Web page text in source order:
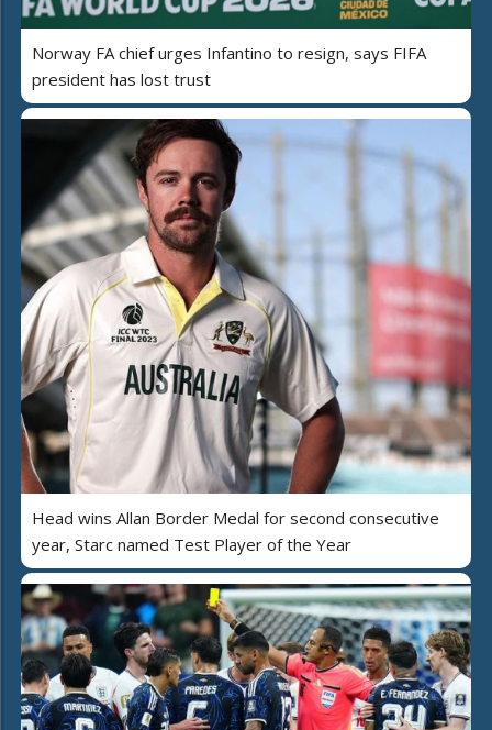
Norway FA chief urges Infantino to resign, says FIFA
president has lost trust
Head wins Allan Border Medal for second consecutive
year, Starc named Test Player of the Year